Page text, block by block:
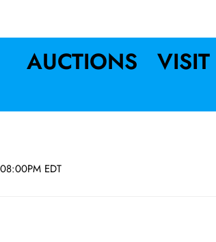
AUCTIONS VISIT
EDT